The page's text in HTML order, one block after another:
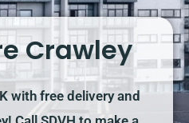
Crawley
with free delivery and